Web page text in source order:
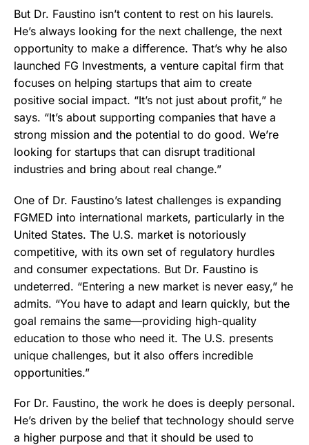
But Dr. Faustino isn’t content to rest on his laurels.
He’s always looking for the next challenge, the next
opportunity to make a difference. That’s why he also
launched FG Investments, a venture capital firm that
focuses on helping startups that aim to create
positive social impact. “It’s not just about profit,” he
says. “It’s about supporting companies that have a
strong mission and the potential to do good. We’re
looking for startups that can disrupt traditional
industries and bring about real change.”
One of Dr. Faustino’s latest challenges is expanding
FGMED into international markets, particularly in the
United States. The U.S. market is notoriously
competitive, with its own set of regulatory hurdles
and consumer expectations. But Dr. Faustino is
undeterred. “Entering a new market is never easy,” he
admits. “You have to adapt and learn quickly, but the
goal remains the same—providing high-quality
education to those who need it. The U.S. presents
unique challenges, but it also offers incredible
opportunities.”
For Dr. Faustino, the work he does is deeply personal.
He’s driven by the belief that technology should serve
a higher purpose and that it should be used to